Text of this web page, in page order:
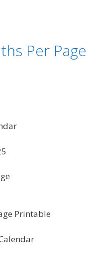
Per Page
Printable